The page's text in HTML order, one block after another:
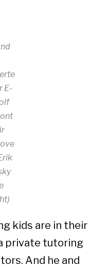
E-
kids are in their
private tutoring
And he and